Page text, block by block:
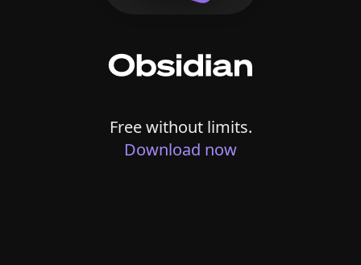
Free without limits.
Download now